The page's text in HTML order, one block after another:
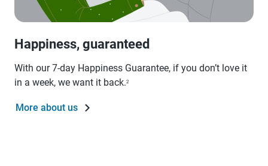
Happiness, guaranteed
With our 7-day Happiness Guarantee, if you don’t love it
in a week, we want it back.2
More about us